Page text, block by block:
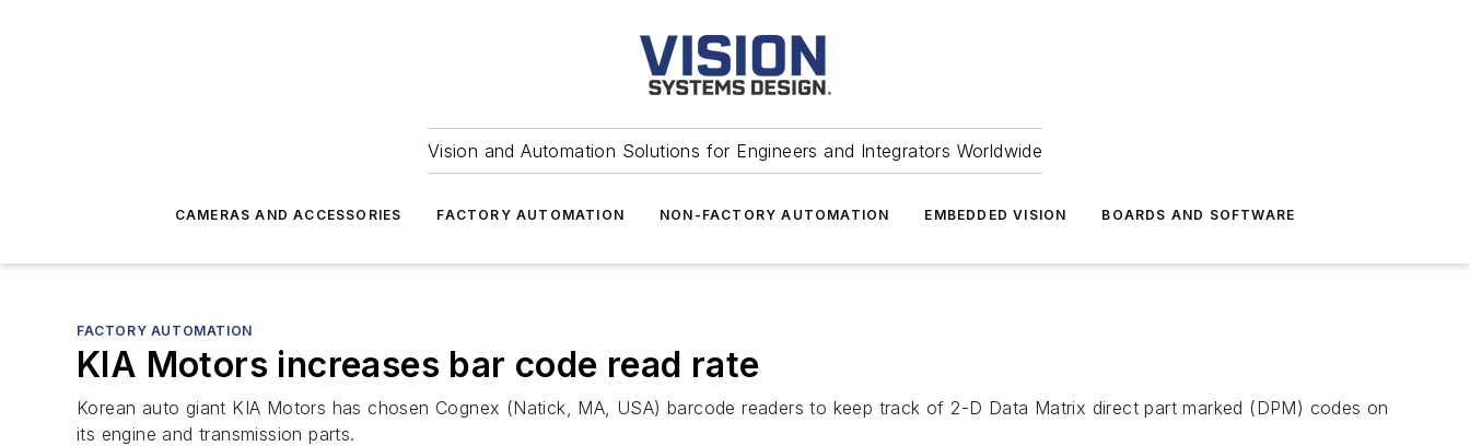
Vision and Automation Solutions for Engineers and Integrators Worldwide
CAMERAS AND ACCESSORIES FACTORY AUTOMATION NON-FACTORY AUTOMATION EMBEDDED VISION BOARDS AND SOFTWARE
FACTORY AUTOMATION
KIA Motors increases bar code read rate
Korean auto giant KIA Motors has chosen Cognex (Natick, MA, USA) barcode readers to keep track of 2-D Data Matrix direct part marked (DPM) codes on
its engine and transmission parts.